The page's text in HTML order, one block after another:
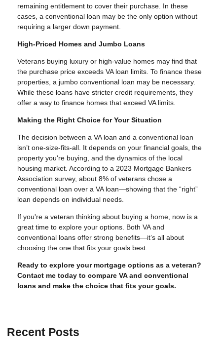
remaining entitlement to cover their purchase. In these
cases, a conventional loan may be the only option without
requiring a larger down payment.
High-Priced Homes and Jumbo Loans
Veterans buying luxury or high-value homes may find that
the purchase price exceeds VA loan limits. To finance these
properties, a jumbo conventional loan may be necessary.
While these loans have stricter credit requirements, they
offer a way to finance homes that exceed VA limits.
Making the Right Choice for Your Situation
The decision between a VA loan and a conventional loan
isn’t one-size-fits-all. It depends on your financial goals, the
property you're buying, and the dynamics of the local
housing market. According to a 2023 Mortgage Bankers
Association survey, about 8% of veterans chose a
conventional loan over a VA loan—showing that the “right”
loan depends on individual needs.
If you're a veteran thinking about buying a home, now is a
great time to explore your options. Both VA and
conventional loans offer strong benefits—it’s all about
choosing the one that fits your goals best.
Ready to explore your mortgage options as a veteran?
Contact me today to compare VA and conventional
loans and make the choice that fits your goals.
Recent Posts